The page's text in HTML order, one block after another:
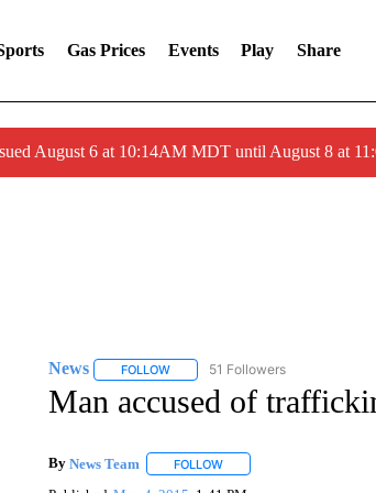
Gas Prices Events Play Share
August 6 at 10:14AM MDT until August 8 at
News FOLLOWFOLLOW "NEWS" TO RECEIVE
51 Followers
Man accused of
By News Team FOLLOWFOLLOW "" TO RECEIVE